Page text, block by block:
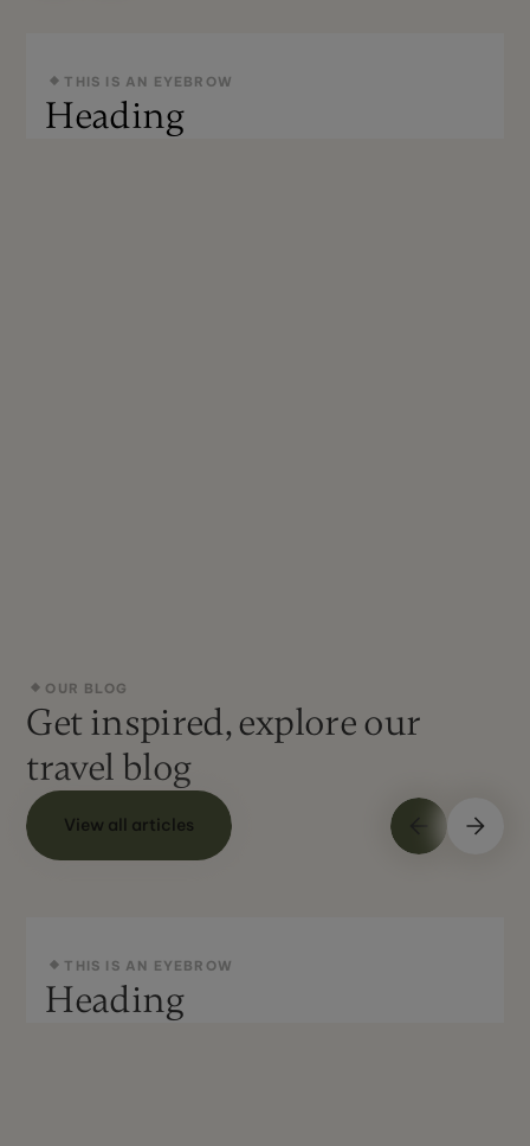
THIS IS AN EYEBROW
Heading
OUR BLOG
Get inspired, explore our
travel blog
View all articles
THIS IS AN EYEBROW
Heading